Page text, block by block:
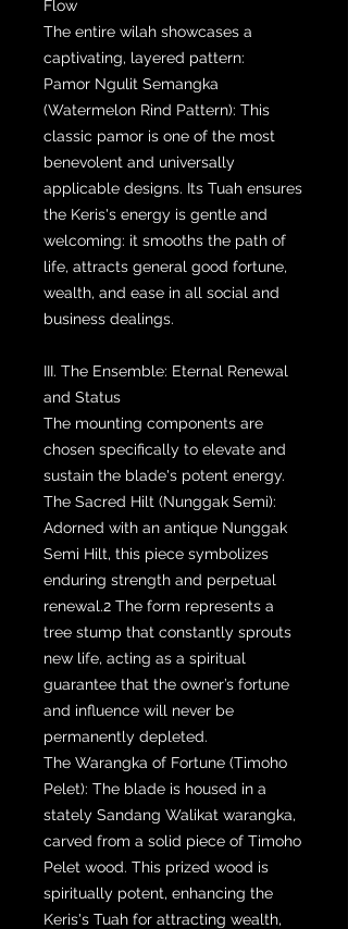
Flow
The entire wilah showcases a
captivating, layered pattern:
Pamor Ngulit Semangka
(Watermelon Rind Pattern): This
classic pamor is one of the most
benevolent and universally
applicable designs. Its Tuah ensures
the Keris's energy is gentle and
welcoming: it smooths the path of
life, attracts general good fortune,
wealth, and ease in all social and
business dealings.
III. The Ensemble: Eternal Renewal
and Status
The mounting components are
chosen specifically to elevate and
sustain the blade's potent energy.
The Sacred Hilt (Nunggak Semi):
Adorned with an antique Nunggak
Semi Hilt, this piece symbolizes
enduring strength and perpetual
renewal.2 The form represents a
tree stump that constantly sprouts
new life, acting as a spiritual
guarantee that the owner’s fortune
and influence will never be
permanently depleted.
The Warangka of Fortune (Timoho
Pelet): The blade is housed in a
stately Sandang Walikat warangka,
carved from a solid piece of Timoho
Pelet wood. This prized wood is
spiritually potent, enhancing the
Keris's Tuah for attracting wealth,